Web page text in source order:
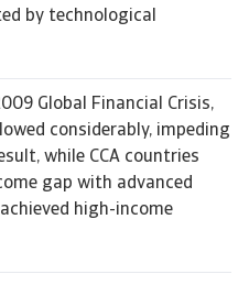
by technological
Global Financial Crisis,
considerably, impeding
while CCA countries
gap with advanced
high-income